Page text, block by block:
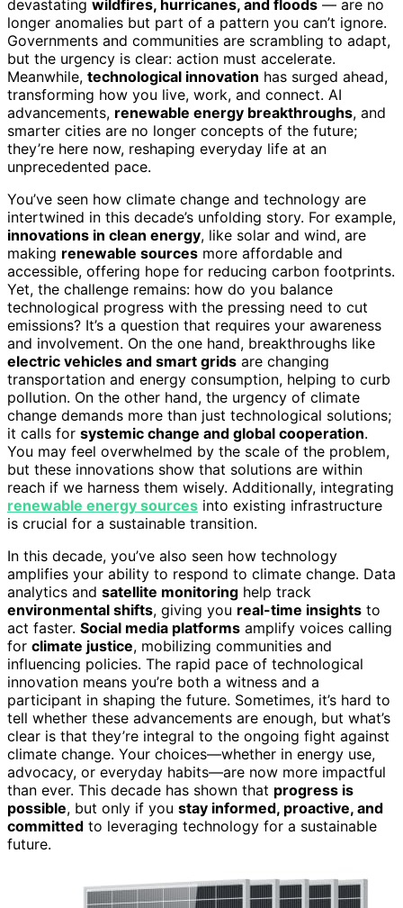
devastating wildfires, hurricanes, and floods — are no
longer anomalies but part of a pattern you can’t ignore.
Governments and communities are scrambling to adapt,
but the urgency is clear: action must accelerate.
Meanwhile, technological innovation has surged ahead,
transforming how you live, work, and connect. AI
advancements, renewable energy breakthroughs, and
smarter cities are no longer concepts of the future;
they’re here now, reshaping everyday life at an
unprecedented pace.
You’ve seen how climate change and technology are
intertwined in this decade’s unfolding story. For example,
innovations in clean energy, like solar and wind, are
making renewable sources more affordable and
accessible, offering hope for reducing carbon footprints.
Yet, the challenge remains: how do you balance
technological progress with the pressing need to cut
emissions? It’s a question that requires your awareness
and involvement. On the one hand, breakthroughs like
electric vehicles and smart grids are changing
transportation and energy consumption, helping to curb
pollution. On the other hand, the urgency of climate
change demands more than just technological solutions;
it calls for systemic change and global cooperation.
You may feel overwhelmed by the scale of the problem,
but these innovations show that solutions are within
reach if we harness them wisely. Additionally, integrating
renewable energy sources into existing infrastructure
is crucial for a sustainable transition.
In this decade, you’ve also seen how technology
amplifies your ability to respond to climate change. Data
analytics and satellite monitoring help track
environmental shifts, giving you real-time insights to
act faster. Social media platforms amplify voices calling
for climate justice, mobilizing communities and
influencing policies. The rapid pace of technological
innovation means you’re both a witness and a
participant in shaping the future. Sometimes, it’s hard to
tell whether these advancements are enough, but what’s
clear is that they’re integral to the ongoing fight against
climate change. Your choices—whether in energy use,
advocacy, or everyday habits—are now more impactful
than ever. This decade has shown that progress is
possible, but only if you stay informed, proactive, and
committed to leveraging technology for a sustainable
future.